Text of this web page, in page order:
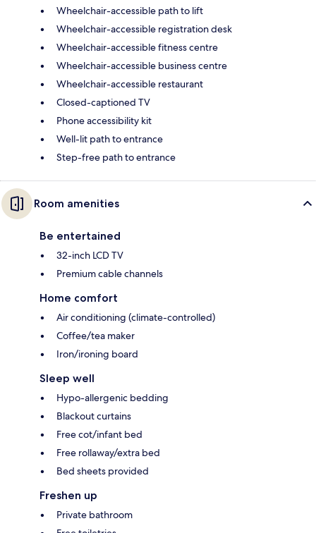
Wheelchair-accessible path to lift
Wheelchair-accessible registration desk
Wheelchair-accessible fitness centre
Wheelchair-accessible business centre
Wheelchair-accessible restaurant
Closed-captioned TV
Phone accessibility kit
Well-lit path to entrance
Step-free path to entrance
Room amenities
Be entertained
32-inch LCD TV
Premium cable channels
Home comfort
Air conditioning (climate-controlled)
Coffee/tea maker
Iron/ironing board
Sleep well
Hypo-allergenic bedding
Blackout curtains
Free cot/infant bed
Free rollaway/extra bed
Bed sheets provided
Freshen up
Private bathroom